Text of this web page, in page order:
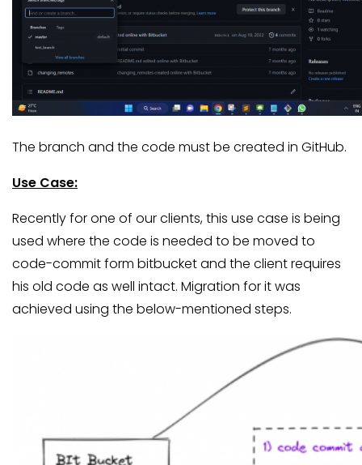
The branch and the code must be created in GitHub.
Use Case:
Recently for one of our clients, this use case is being
used where the code is needed to be moved to
code-commit form bitbucket and the client requires
his old code as well intact. Migration for it was
achieved using the below-mentioned steps.